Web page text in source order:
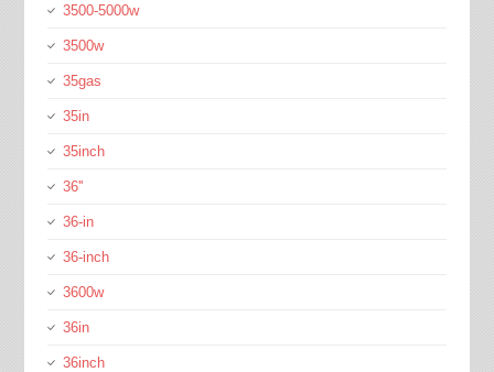
3500-5000w
3500w
35gas
35in
35inch
36''
36-in
36-inch
3600w
36in
36inch